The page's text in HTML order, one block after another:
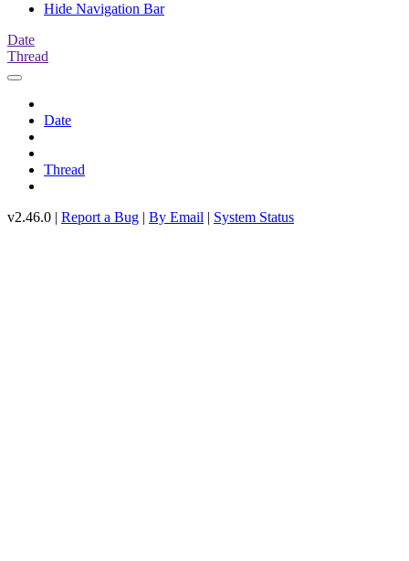
Hide Navigation Bar
Date
Thread
Date
Thread
v2.46.0 | Report a Bug | By Email | System Status